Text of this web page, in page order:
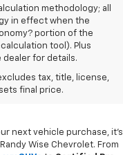
Premier
Ext. Int.